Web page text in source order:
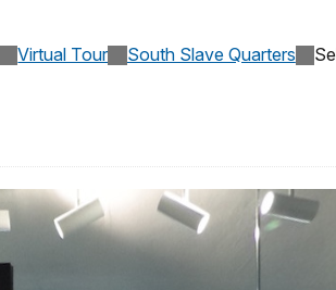
Virtual Tour South Slave Quarters